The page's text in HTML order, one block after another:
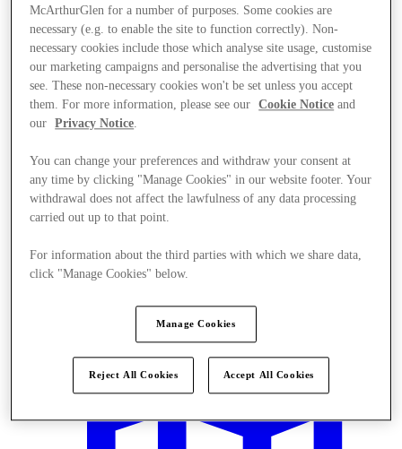
McArthurGlen for a number of purposes. Some cookies are
necessary (e.g. to enable the site to function correctly). Non-
necessary cookies include those which analyse site usage, customise
our marketing campaigns and personalise the advertising that you
see. These non-necessary cookies won't be set unless you accept
them. For more information, please see our
Cookie Notice and
our
Privacy Notice.
You can change your preferences and withdraw your consent at
any time by clicking "Manage Cookies" in our website footer. Your
withdrawal does not affect the lawfulness of any data processing
carried out up to that point.
For information about the third parties with which we share data,
click "Manage Cookies" below.
Manage Cookies
Reject All Cookies Accept All Cookies